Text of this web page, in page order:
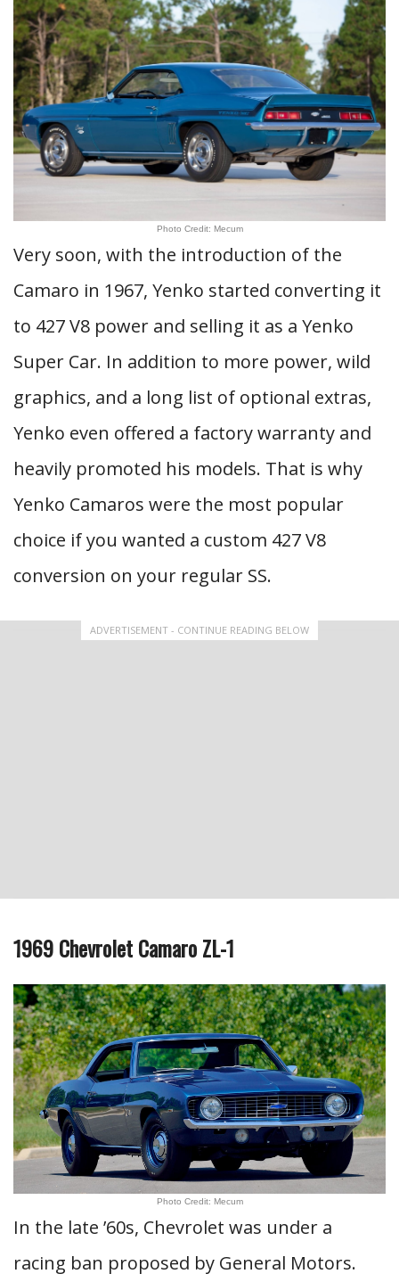
Photo Credit: Mecum
Very soon, with the introduction of the
Camaro in 1967, Yenko started converting it
to 427 V8 power and selling it as a Yenko
Super Car. In addition to more power, wild
graphics, and a long list of optional extras,
Yenko even offered a factory warranty and
heavily promoted his models. That is why
Yenko Camaros were the most popular
choice if you wanted a custom 427 V8
conversion on your regular SS.
ADVERTISEMENT - CONTINUE READING BELOW
1969 Chevrolet Camaro ZL-1
Photo Credit: Mecum
In the late ’60s, Chevrolet was under a
racing ban proposed by General Motors.